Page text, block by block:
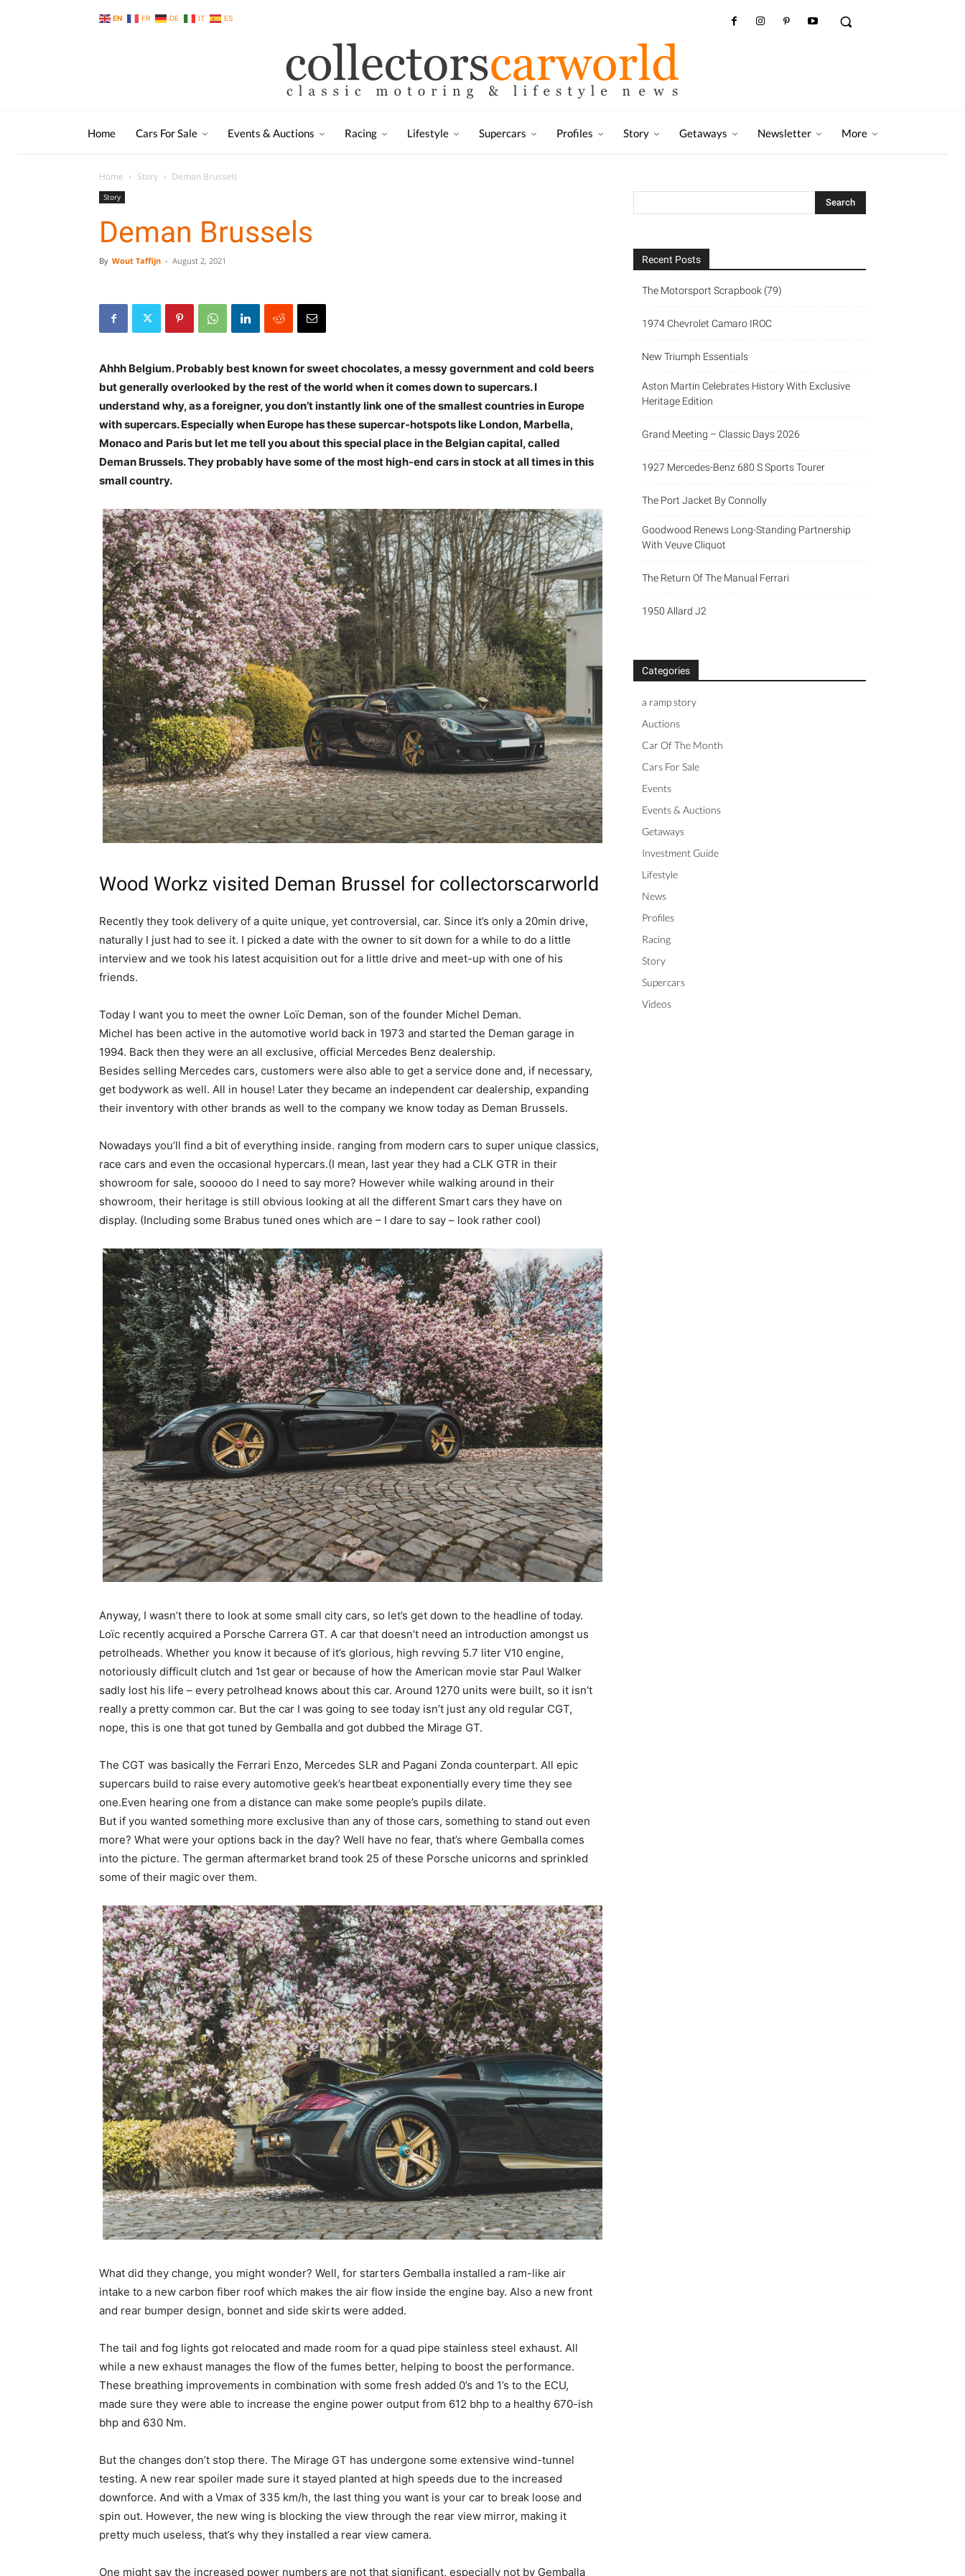
EN FR DE IT ES
Home Cars For Sale Events & Auctions Racing Lifestyle Supercars Profiles Story Getaways Newsletter More
Home Story Deman Brussels
Story
Deman Brussels
By Wout Taffijn - August 2, 2021
Ahhh Belgium. Probably best known for sweet chocolates, a messy government and cold beers
but generally overlooked by the rest of the world when it comes down to supercars. I
understand why, as a foreigner, you don’t instantly link one of the smallest countries in Europe
with supercars. Especially when Europe has these supercar-hotspots like London, Marbella,
Monaco and Paris but let me tell you about this special place in the Belgian capital, called
Deman Brussels. They probably have some of the most high-end cars in stock at all times in this
small country.
Wood Workz visited Deman Brussel for collectorscarworld
Recently they took delivery of a quite unique, yet controversial, car. Since it’s only a 20min drive,
naturally I just had to see it. I picked a date with the owner to sit down for a while to do a little
interview and we took his latest acquisition out for a little drive and meet-up with one of his
friends.
Today I want you to meet the owner Loïc Deman, son of the founder Michel Deman.
Michel has been active in the automotive world back in 1973 and started the Deman garage in
1994. Back then they were an all exclusive, official Mercedes Benz dealership.
Besides selling Mercedes cars, customers were also able to get a service done and, if necessary,
get bodywork as well. All in house! Later they became an independent car dealership, expanding
their inventory with other brands as well to the company we know today as Deman Brussels.
Nowadays you’ll find a bit of everything inside. ranging from modern cars to super unique classics,
race cars and even the occasional hypercars.(I mean, last year they had a CLK GTR in their
showroom for sale, sooooo do I need to say more? However while walking around in their
showroom, their heritage is still obvious looking at all the different Smart cars they have on
display. (Including some Brabus tuned ones which are – I dare to say – look rather cool)
Anyway, I wasn’t there to look at some small city cars, so let’s get down to the headline of today.
Loïc recently acquired a Porsche Carrera GT. A car that doesn’t need an introduction amongst us
petrolheads. Whether you know it because of it’s glorious, high revving 5.7 liter V10 engine,
notoriously difficult clutch and 1st gear or because of how the American movie star Paul Walker
sadly lost his life – every petrolhead knows about this car. Around 1270 units were built, so it isn’t
really a pretty common car. But the car I was going to see today isn’t just any old regular CGT,
nope, this is one that got tuned by Gemballa and got dubbed the Mirage GT.
The CGT was basically the Ferrari Enzo, Mercedes SLR and Pagani Zonda counterpart. All epic
supercars build to raise every automotive geek’s heartbeat exponentially every time they see
one.Even hearing one from a distance can make some people’s pupils dilate.
But if you wanted something more exclusive than any of those cars, something to stand out even
more? What were your options back in the day? Well have no fear, that’s where Gemballa comes
into the picture. The german aftermarket brand took 25 of these Porsche unicorns and sprinkled
some of their magic over them.
What did they change, you might wonder? Well, for starters Gemballa installed a ram-like air
intake to a new carbon fiber roof which makes the air flow inside the engine bay. Also a new front
and rear bumper design, bonnet and side skirts were added.
The tail and fog lights got relocated and made room for a quad pipe stainless steel exhaust. All
while a new exhaust manages the flow of the fumes better, helping to boost the performance.
These breathing improvements in combination with some fresh added 0’s and 1’s to the ECU,
made sure they were able to increase the engine power output from 612 bhp to a healthy 670-ish
bhp and 630 Nm.
But the changes don’t stop there. The Mirage GT has undergone some extensive wind-tunnel
testing. A new rear spoiler made sure it stayed planted at high speeds due to the increased
downforce. And with a Vmax of 335 km/h, the last thing you want is your car to break loose and
spin out. However, the new wing is blocking the view through the rear view mirror, making it
pretty much useless, that’s why they installed a rear view camera.
One might say the increased power numbers are not that significant, especially not by Gemballa
Recent Posts
The Motorsport Scrapbook (79)
1974 Chevrolet Camaro IROC
New Triumph Essentials
Aston Martin Celebrates History With Exclusive
Heritage Edition
Grand Meeting – Classic Days 2026
1927 Mercedes-Benz 680 S Sports Tourer
The Port Jacket By Connolly
Goodwood Renews Long-Standing Partnership
With Veuve Cliquot
The Return Of The Manual Ferrari
1950 Allard J2
Categories
a ramp story
Auctions
Car Of The Month
Cars For Sale
Events
Events & Auctions
Getaways
Investment Guide
Lifestyle
News
Profiles
Racing
Story
Supercars
Videos